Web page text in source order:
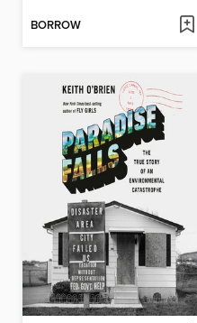
BORROW